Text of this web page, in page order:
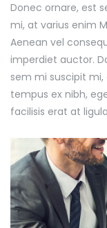
Donec ornare, est
mi, at varius enim
Aenean vel
imperdiet auctor.
sem mi suscipit
tempus ex nibh,
facilisis erat at